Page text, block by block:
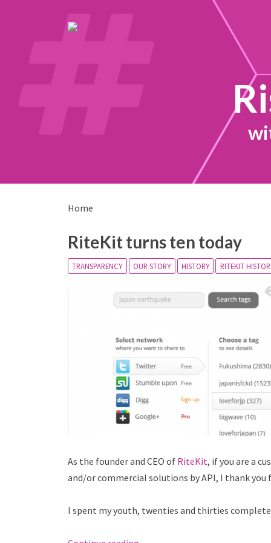
Home
RiteKit turns ten today
TRANSPARENCY OUR STORY HISTORY RITEKIT
As the founder and CEO of RiteKit, if you are a
and/or commercial solutions by API, I thank you
I spent my youth, twenties and thirties